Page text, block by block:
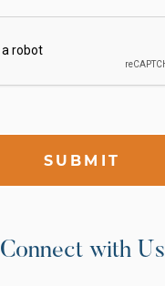
SUBMIT
Connect with Us